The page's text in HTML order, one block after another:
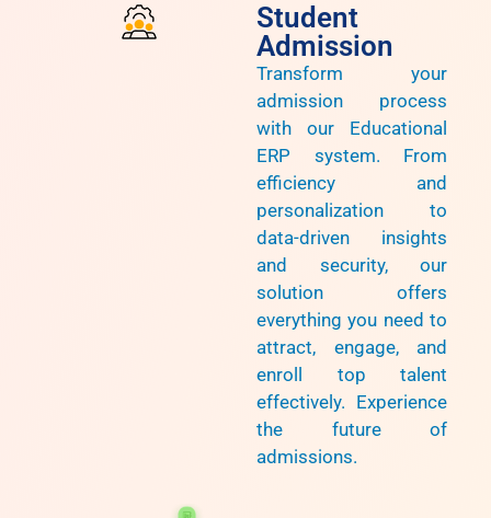
Student
Admission
Transform your
admission process
with our Educational
ERP system. From
efficiency and
personalization to
data-driven insights
and security, our
solution offers
everything you need to
attract, engage, and
enroll top talent
effectively. Experience
the future of
admissions.